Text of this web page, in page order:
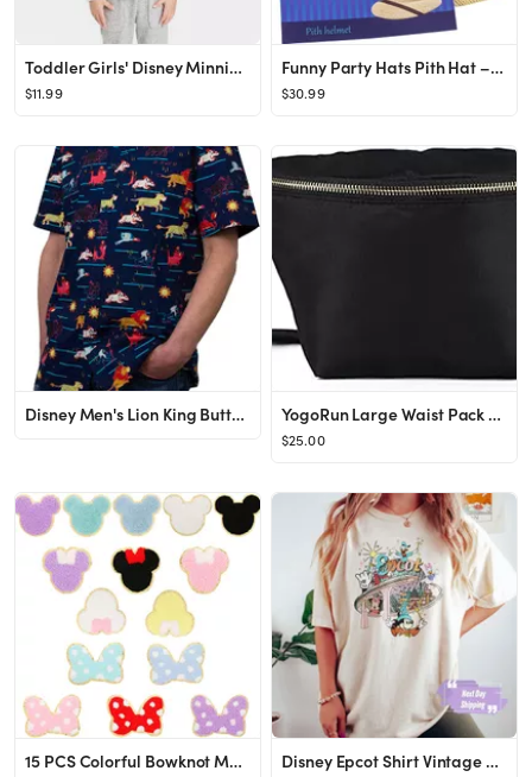
Toddler Girls' Disney Minnie Mouse Printed Pullover Sweatshirt - Yellow
$11.99
Funny Party Hats Pith Hat – Pith Hat Helmet – Safari Hats – Adult Costume Hats – French P...
$30.99
Disney Men's Lion King Button Down Shirt YogoRun Large Waist Pack Bag Fanny Pack Bag Nylon for Men & Women (Black,Large)
$25.00
15 PCS Colorful Bowknot Mouse Chenille Iron on Patches, UHOMENY Cute Bow Mouse Head Embroidered P... Disney Epcot Shirt Vintage Epcot 1982 Shirt Vintage Disney - Etsy